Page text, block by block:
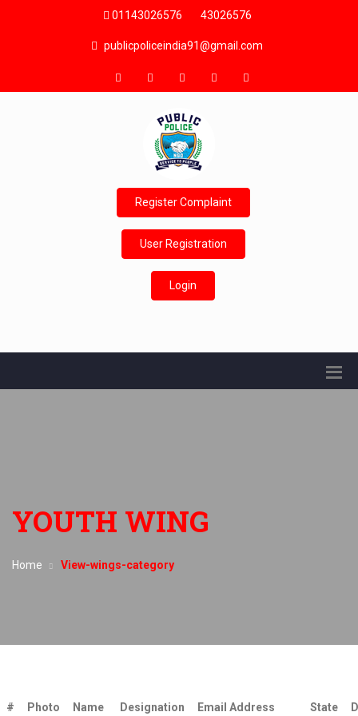
01143026576 43026576
publicpoliceindia91@gmail.com
Register Complaint
User Registration
Login
YOUTH WING
Home View-wings-category
# Photo Name Designation Email Address State